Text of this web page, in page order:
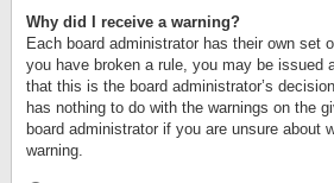
Why did I receive a warning?
Each board administrator has their own set
you have broken a rule, you may be issued
that this is the board administrator’s
has nothing to do with the warnings on the
board administrator if you are unsure about
warning.